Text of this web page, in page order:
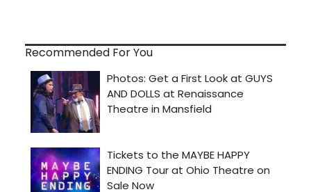
Recommended For You